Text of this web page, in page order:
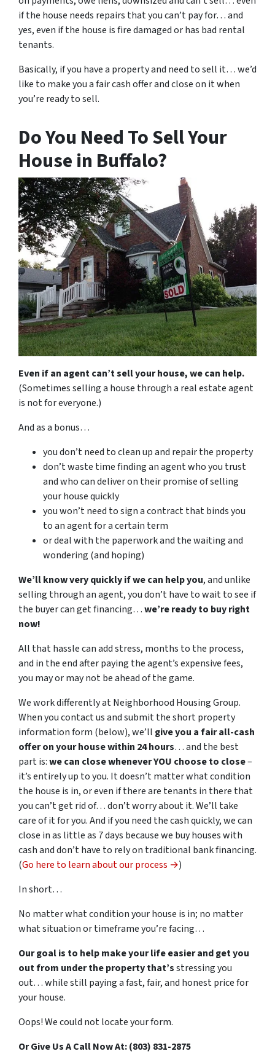
if the house needs repairs that you can’t pay for… and
yes, even if the house is fire damaged or has bad rental
tenants.
Basically, if you have a property and need to sell it… we’d
like to make you a fair cash offer and close on it when
you’re ready to sell.
Do You Need To Sell Your
House in Buffalo?
Even if an agent can’t sell your house, we can help.
(Sometimes selling a house through a real estate agent
is not for everyone.)
And as a bonus…
you don’t need to clean up and repair the property
don’t waste time finding an agent who you trust
and who can deliver on their promise of selling
your house quickly
you won’t need to sign a contract that binds you
to an agent for a certain term
or deal with the paperwork and the waiting and
wondering (and hoping)
We’ll know very quickly if we can help you, and unlike
selling through an agent, you don’t have to wait to see if
the buyer can get financing…we’re ready to buy right
now!
All that hassle can add stress, months to the process,
and in the end after paying the agent’s expensive fees,
you may or may not be ahead of the game.
We work differently at Neighborhood Housing Group.
When you contact us and submit the short property
information form (below), we’ll give you a fair all-cash
offer on your house within 24 hours… and the best
part is:we can close whenever YOU choose to close–
it’s entirely up to you. It doesn’t matter what condition
the house is in, or even if there are tenants in there that
you can’t get rid of… don’t worry about it. We’ll take
care of it for you. And if you need the cash quickly, we can
close in as little as 7 days because we buy houses with
cash and don’t have to rely on traditional bank financing.
(Go here to learn about our process →)
In short…
No matter what condition your house is in; no matter
what situation or timeframe you’re facing…
Our goal is to help make your life easier and get you
out from under the property that’sstressing you
out… while still paying a fast, fair, and honest price for
your house.
Oops! We could not locate your form.
Or Give Us A Call Now At: (803) 831-2875